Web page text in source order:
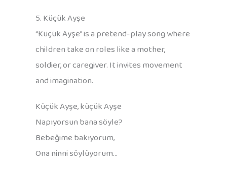
5. Küçük Ayşe
“Küçük Ayşe” is a pretend-play song where
children take on roles like a mother,
soldier, or caregiver. It invites movement
and imagination.
Küçük Ayşe, küçük Ayşe
Napıyorsun bana söyle?
Bebeğime bakıyorum,
Ona ninni söylüyorum…